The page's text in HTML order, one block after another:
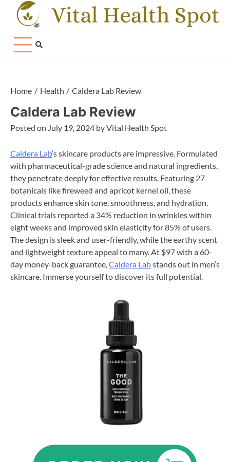
Home Health Caldera Lab Review
Caldera Lab Review
Posted on July 19, 2024 byVital Health Spot
Caldera Lab‘s skincare products are impressive. Formulated
with pharmaceutical-grade science and natural ingredients,
they penetrate deeply for effective results. Featuring 27
botanicals like fireweed and apricot kernel oil, these
products enhance skin tone, smoothness, and hydration.
Clinical trials reported a 34% reduction in wrinkles within
eight weeks and improved skin elasticity for 85% of users.
The design is sleek and user-friendly, while the earthy scent
and lightweight texture appeal to many. At $97 with a 60-
day money-back guarantee, Caldera Labstands out in men’s
skincare. Immerse yourself to discover its full potential.